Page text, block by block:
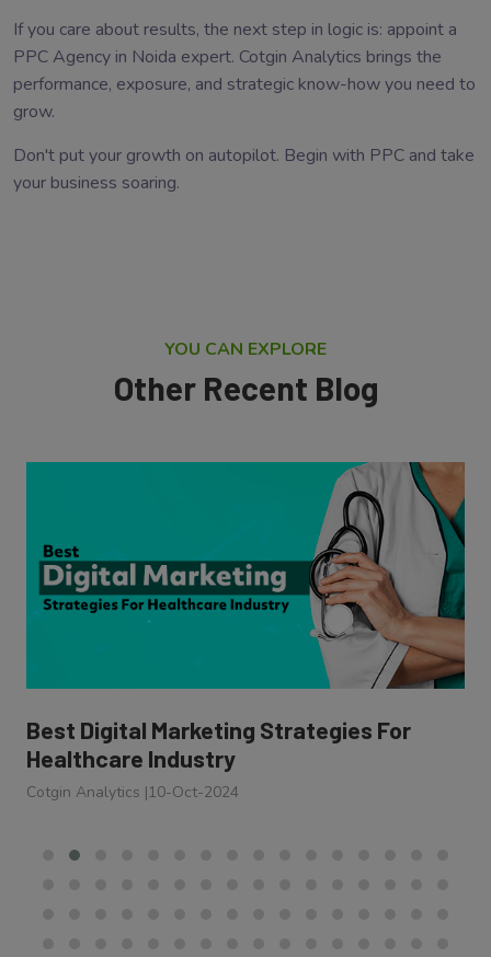
If you care about results, the next step in logic is: appoint a
PPC Agency in Noida expert. Cotgin Analytics brings the
performance, exposure, and strategic know-how you need to
grow.
Don't put your growth on autopilot. Begin with PPC and take
your business soaring.
YOU CAN EXPLORE
Other Recent Blog
Best Digital Marketing Strategies For
Healthcare Industry
Cotgin Analytics |10-Oct-2024